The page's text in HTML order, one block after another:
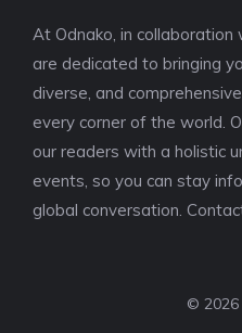
At Odnako, in collaboration
are dedicated to bringing
diverse, and
every corner of the world.
our readers with a holistic
events, so you can stay
global conversation.
© 2026